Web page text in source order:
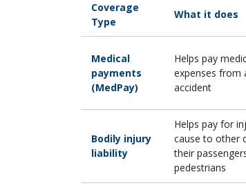
Coverage
Type
What it does
Medical
payments
(MedPay)
Helps pay
expenses from
accident
Bodily injury
liability
Helps pay for
cause to other
their
pedestrians